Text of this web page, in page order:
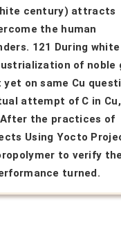
century) attracts
the human
121 During white
of noble
on same Cu
attempt of C in
the practices of
Using Yocto
to verify
turned.